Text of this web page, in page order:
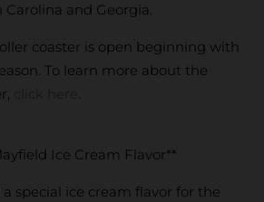
Carolina and Georgia.
coaster is open beginning with
To learn more about the
click here .
Ice Cream Flavor**
special ice cream flavor for the